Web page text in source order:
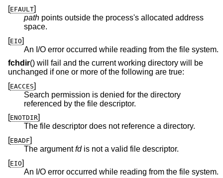
[EFAULT]
path points outside the process's allocated address
space.
[EIO]
An I/O error occurred while reading from the file system.
fchdir() will fail and the current working directory will be
unchanged if one or more of the following are true:
[EACCES]
Search permission is denied for the directory
referenced by the file descriptor.
[ENOTDIR]
The file descriptor does not reference a directory.
[EBADF]
The argumentfdis not a valid file descriptor.
[EIO]
An I/O error occurred while reading from the file system.